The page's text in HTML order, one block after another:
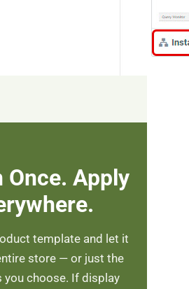
Once. Apply
template and let it
store — or just the
you choose. If display